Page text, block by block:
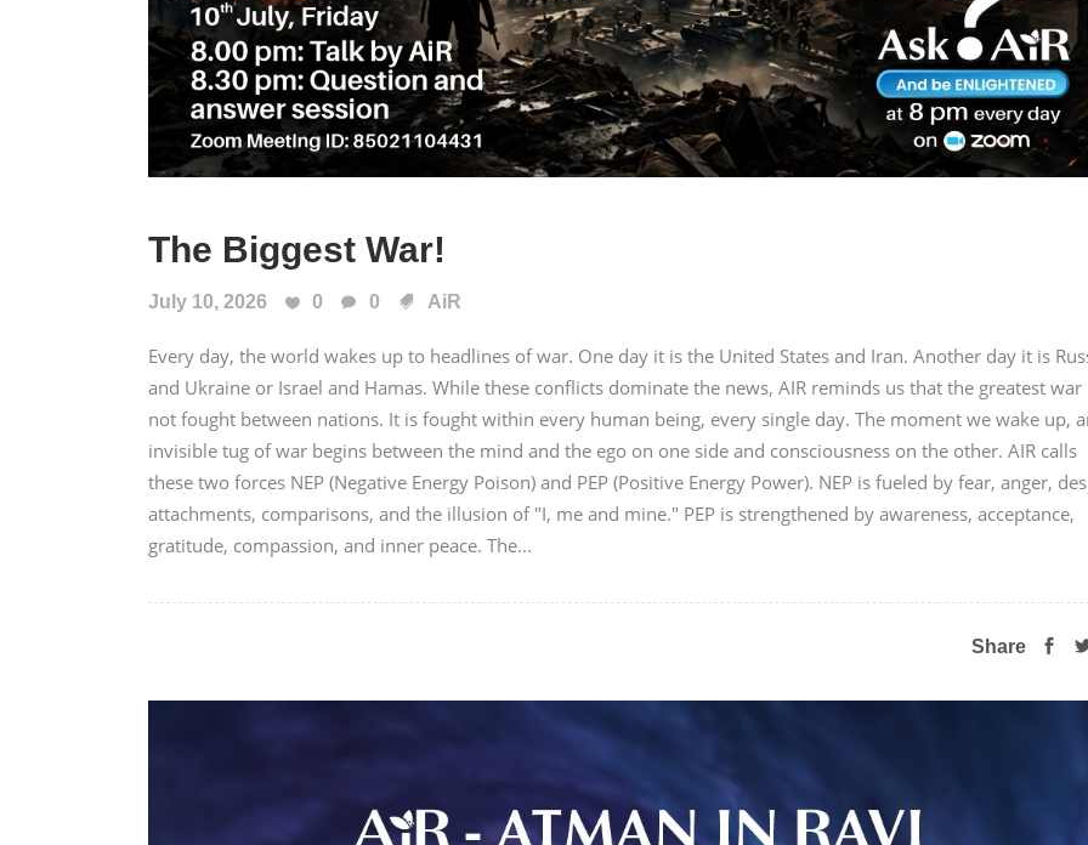
The Biggest War!
July 10, 2026 0 0 AiR
Every day, the world wakes up to headlines of war. One day it is the United States and Iran. Another day it is
and Ukraine or Israel and Hamas. While these conflicts dominate the news, AIR reminds us that the greatest war
not fought between nations. It is fought within every human being, every single day. The moment we wake up,
invisible tug of war begins between the mind and the ego on one side and consciousness on the other. AIR calls
these two forces NEP (Negative Energy Poison) and PEP (Positive Energy Power). NEP is fueled by fear, anger,
attachments, comparisons, and the illusion of "I, me and mine." PEP is strengthened by awareness, acceptance,
gratitude, compassion, and inner peace. The...
Share